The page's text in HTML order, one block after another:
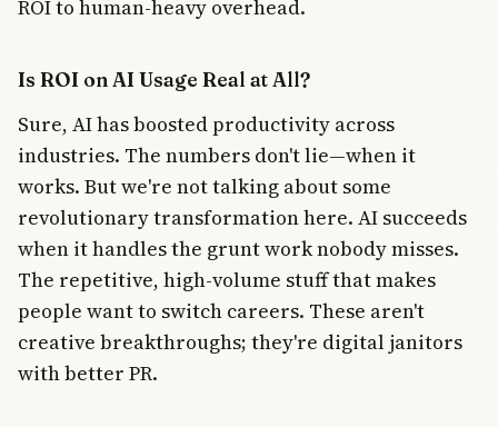
ROI to human-heavy overhead.
Is ROI on AI Usage Real at All?
Sure, AI has boosted productivity across
industries. The numbers don't lie—when it
works. But we're not talking about some
revolutionary transformation here. AI succeeds
when it handles the grunt work nobody misses.
The repetitive, high-volume stuff that makes
people want to switch careers. These aren't
creative breakthroughs; they're digital janitors
with better PR.